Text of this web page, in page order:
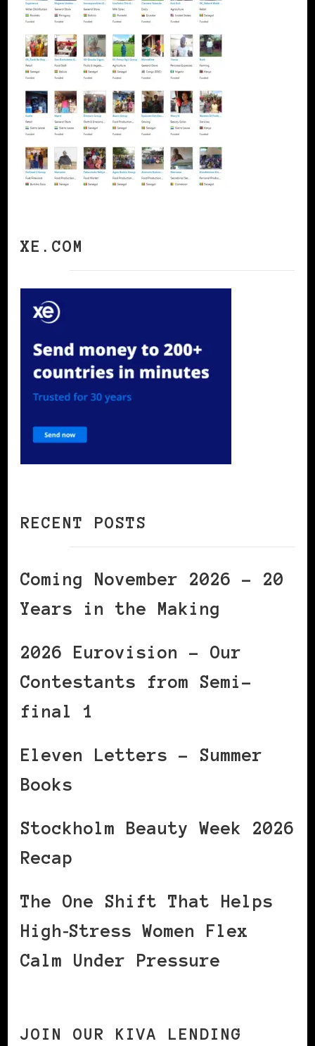
XE.COM
RECENT POSTS
Coming November 2026 – 20
Years in the Making
2026 Eurovision – Our
Contestants from Semi-
final 1
Eleven Letters – Summer
Books
Stockholm Beauty Week 2026
Recap
The One Shift That Helps
High‑Stress Women Flex
Calm Under Pressure
JOIN OUR KIVA LENDING